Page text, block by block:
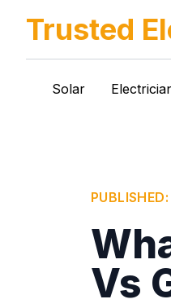
Trusted
Solar
PUBLISHED:
Vs